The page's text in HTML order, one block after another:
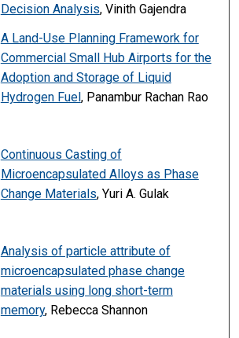
Decision Analysis, Vinith Gajendra
A Land-Use Planning Framework for
Commercial Small Hub Airports for the
Adoption and Storage of Liquid
Hydrogen Fuel, Panambur Rachan Rao
Continuous Casting of
Microencapsulated Alloys as Phase
Change Materials, Yuri A. Gulak
Analysis of particle attribute of
microencapsulated phase change
materials using long short-term
memory, Rebecca Shannon